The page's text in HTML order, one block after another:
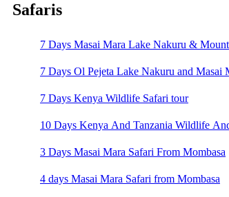
Safaris
7 Days Masai Mara Lake Nakuru &
7 Days Ol Pejeta Lake Nakuru and Masai
7 Days Kenya Wildlife Safari tour
10 Days Kenya And Tanzania Wildlife
3 Days Masai Mara Safari From Mombasa
4 days Masai Mara Safari from Mombasa